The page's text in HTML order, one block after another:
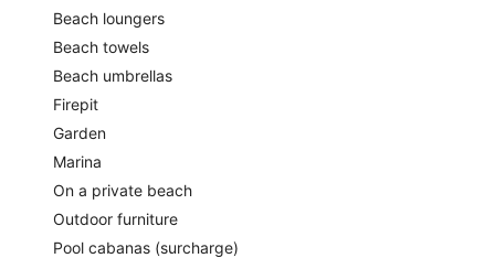
Beach loungers
Beach towels
Beach umbrellas
Firepit
Garden
Marina
On a private beach
Outdoor furniture
Pool cabanas (surcharge)